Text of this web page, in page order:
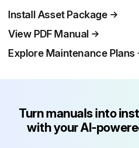
Install Asset Package
View PDF Manual
Explore Maintenance Plans
Turn manuals into
with your AI-